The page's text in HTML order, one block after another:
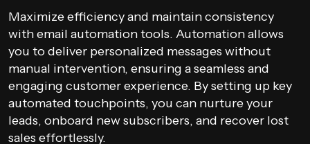
Maximize efficiency and maintain consistency
with email automation tools. Automation allows
you to deliver personalized messages without
manual intervention, ensuring a seamless and
engaging customer experience. By setting up key
automated touchpoints, you can nurture your
leads, onboard new subscribers, and recover lost
sales effortlessly.